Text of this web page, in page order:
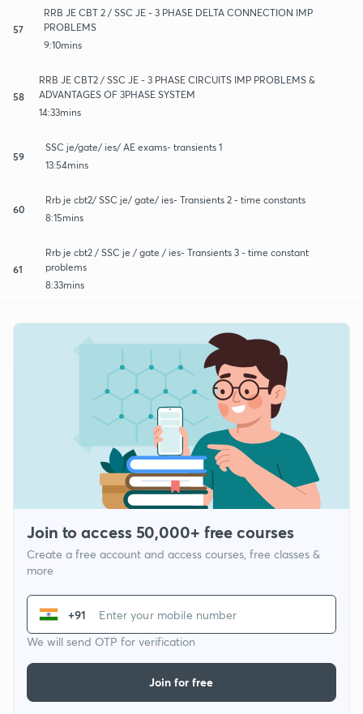
57
RRB JE CBT 2 / SSC JE - 3 PHASE DELTA CONNECTION IMP
PROBLEMS
9:10mins
58
RRB JE CBT2 / SSC JE - 3 PHASE CIRCUITS IMP PROBLEMS &
ADVANTAGES OF 3PHASE SYSTEM
14:33mins
59
SSC je/gate/ ies/ AE exams- transients 1
13:54mins
60
Rrb je cbt2/ SSC je/ gate/ ies- Transients 2 - time constants
8:15mins
61
Rrb je cbt2 / SSC je / gate / ies- Transients 3 - time constant
problems
8:33mins
Join to access 50,000+ free courses
Create a free account and access courses, free classes &
more
+91
We will send OTP for verification
Join for free